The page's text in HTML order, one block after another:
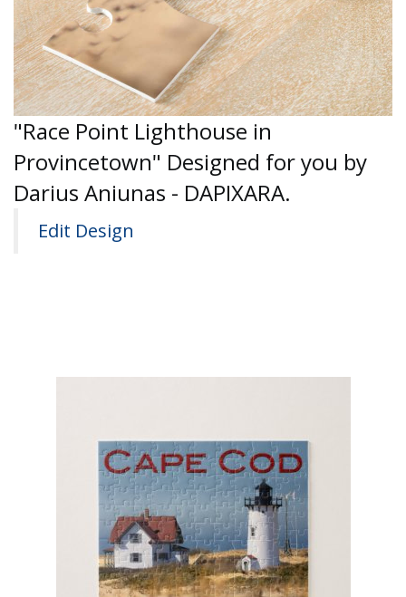
"Race Point Lighthouse in
Provincetown" Designed for you by
Darius Aniunas - DAPIXARA.
Edit Design